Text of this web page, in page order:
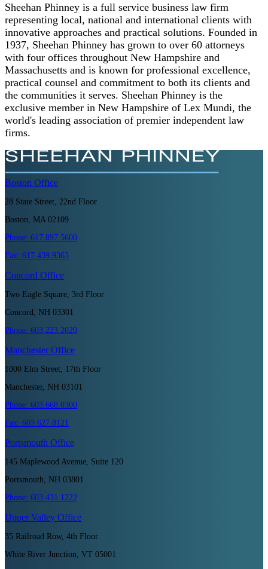
Sheehan Phinney is a full service business law firm
representing local, national and international clients with
innovative approaches and practical solutions. Founded in
1937, Sheehan Phinney has grown to over 60 attorneys
with four offices throughout New Hampshire and
Massachusetts and is known for professional excellence,
practical counsel and commitment to both its clients and
the communities it serves. Sheehan Phinney is the
exclusive member in New Hampshire of Lex Mundi, the
world's leading association of premier independent law
firms.
Boston Office
28 State Street, 22nd Floor
Boston, MA 02109
Phone: 617.897.5600
Fax: 617.439.9363
Concord Office
Two Eagle Square, 3rd Floor
Concord, NH 03301
Phone: 603.223.2020
ManchesterOffice
1000 Elm Street, 17th Floor
Manchester, NH 03101
Phone: 603.668.0300
Fax: 603.627.8121
Portsmouth Office
145 Maplewood Avenue, Suite 120
Portsmouth, NH 03801
Phone: 603.431.1222
Upper Valley Office
35 Railroad Row, 4th Floor
White River Junction, VT 05001